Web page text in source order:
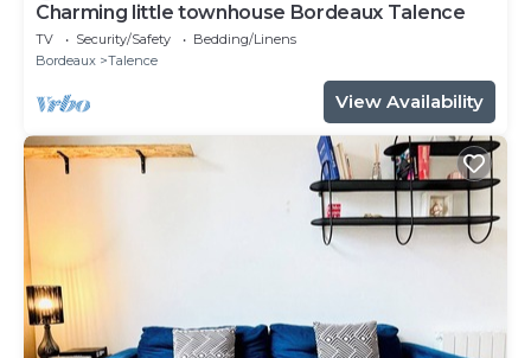
Charming little townhouse Bordeaux Talence
TV Security/Safety
Bedding/Linens
Bordeaux
Talence
View Availability